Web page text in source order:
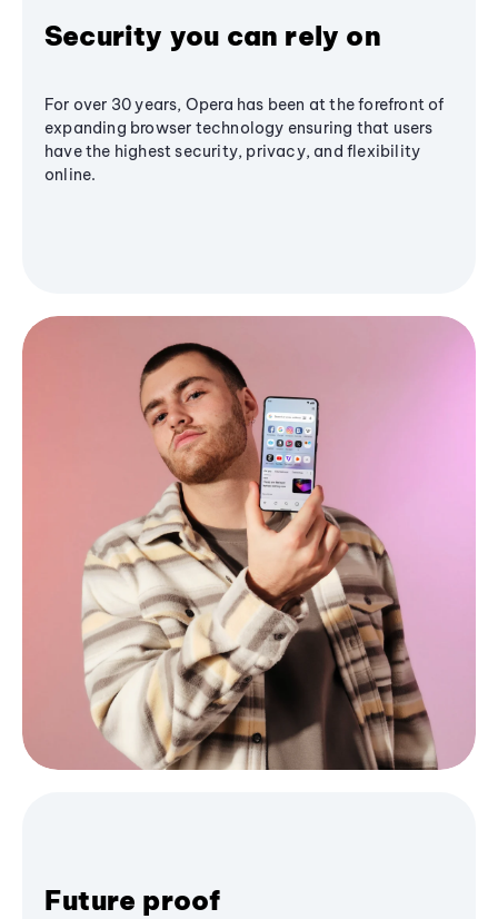
Security you can rely on
For over 30 years, Opera has been at the forefront of
expanding browser technology ensuring that users
have the highest security, privacy, and flexibility
online.
Future proof